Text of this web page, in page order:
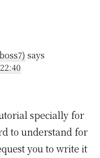
says
specially for
to understand for
you to write it